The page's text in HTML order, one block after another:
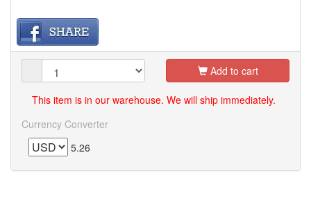
Add to cart
This item is in our warehouse. We will ship immediately.
Currency Converter
5.26